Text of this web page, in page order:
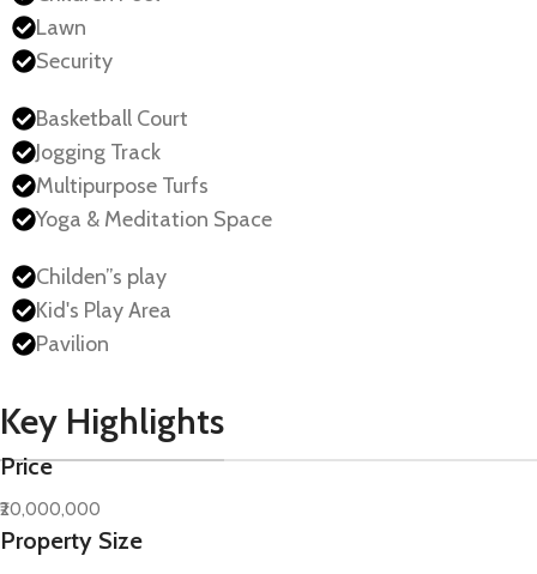
Lawn
Security
Basketball Court
Jogging Track
Multipurpose Turfs
Yoga & Meditation Space
Childen”s play
Kid's Play Area
Pavilion
Key Highlights
Price
₹20,000,000
Property Size